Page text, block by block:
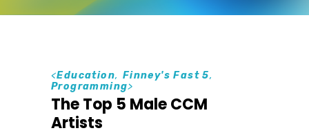
<Education, Finney's Fast 5,
Programming>
The Top 5 Male CCM
Artists